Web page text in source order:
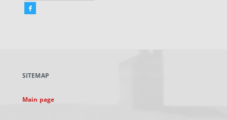
Facebook
new
SITEMAP
Main page